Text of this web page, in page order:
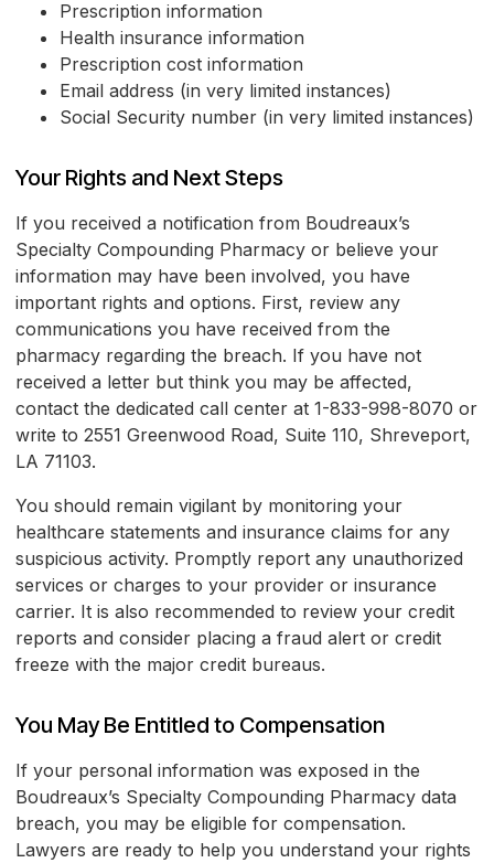
Prescription information
Health insurance information
Prescription cost information
Email address (in very limited instances)
Social Security number (in very limited instances)
Your Rights and Next Steps
If you received a notification from Boudreaux’s
Specialty Compounding Pharmacy or believe your
information may have been involved, you have
important rights and options. First, review any
communications you have received from the
pharmacy regarding the breach. If you have not
received a letter but think you may be affected,
contact the dedicated call center at 1-833-998-8070 or
write to 2551 Greenwood Road, Suite 110, Shreveport,
LA 71103.
You should remain vigilant by monitoring your
healthcare statements and insurance claims for any
suspicious activity. Promptly report any unauthorized
services or charges to your provider or insurance
carrier. It is also recommended to review your credit
reports and consider placing a fraud alert or credit
freeze with the major credit bureaus.
You May Be Entitled to Compensation
If your personal information was exposed in the
Boudreaux’s Specialty Compounding Pharmacy data
breach, you may be eligible for compensation.
Lawyers are ready to help you understand your rights